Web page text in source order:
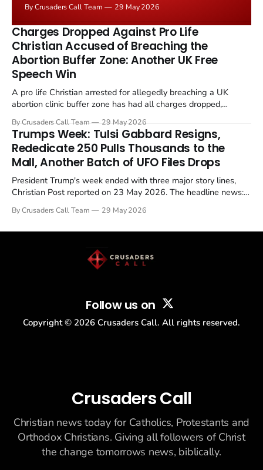
the framing, signalling that Strait of Hormuz control
remains an unresolved sticking point alongside uranium
enrichment limits.
By Crusaders Call Team 29 May 2026
Charges Dropped Against Pro Life
Christian Accused of Breaching the
Abortion Buffer Zone: Another UK Free
Speech Win
A pro life Christian arrested for allegedly breaching a UK
abortion clinic buffer zone has had all charges dropped,
in a recognisable pattern: British police arrest a praying
Christian, investigate for months, and then drop...
By Crusaders Call Team 29 May 2026
Trumps Week: Tulsi Gabbard Resigns,
Rededicate 250 Pulls Thousands to the
Mall, Another Batch of UFO Files Drops
President Trump's week ended with three major story lines,
Christian Post reported on 23 May 2026. The headline news:
drew thousands of believers to the National Mall. The cultural
By Crusaders Call Team 29 May 2026
Follow us on
Copyright © 2026 Crusaders Call. All rights reserved.
Crusaders Call
Christian news today for Catholics, Protestants and
Orthodox Christians. Giving all followers of Christ
the change tomorrows news, biblically.